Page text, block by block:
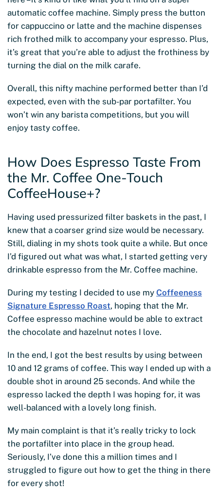
automatic coffee machine. Simply press the button
for cappuccino or latte and the machine dispenses
rich frothed milk to accompany your espresso. Plus,
it’s great that you’re able to adjust the frothiness by
turning the dial on the milk carafe.
Overall, this nifty machine performed better than I’d
expected, even with the sub-par portafilter. You
won’t win any barista competitions, but you will
enjoy tasty coffee.
How Does Espresso Taste From
the Mr. Coffee One-Touch
CoffeeHouse+?
Having used pressurized filter baskets in the past, I
knew that a coarser grind size would be necessary.
Still, dialing in my shots took quite a while. But once
I’d figured out what was what, I started getting very
drinkable espresso from the Mr. Coffee machine.
During my testing I decided to use my Coffeeness
Signature Espresso Roast, hoping that the Mr.
Coffee espresso machine would be able to extract
the chocolate and hazelnut notes I love.
In the end, I got the best results by using between
10 and 12 grams of coffee. This way I ended up with a
double shot in around 25 seconds. And while the
espresso lacked the depth I was hoping for, it was
well-balanced with a lovely long finish.
My main complaint is that it’s really tricky to lock
the portafilter into place in the group head.
Seriously, I’ve done this a million times and I
struggled to figure out how to get the thing in there
for every shot!